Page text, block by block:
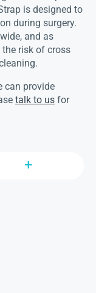
is designed to
during surgery.
and as
risk of cross
can provide
talk to us for